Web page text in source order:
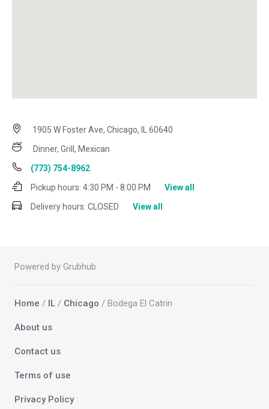
1905 W Foster Ave, Chicago, IL 60640
Dinner, Grill, Mexican
(773) 754-8962
Pickup hours: 4:30 PM - 8:00 PM
View all
Delivery hours: CLOSED View all
Powered by Grubhub
Home / IL / Chicago / Bodega El Catrin
About us
Contact us
Terms of use
Privacy Policy